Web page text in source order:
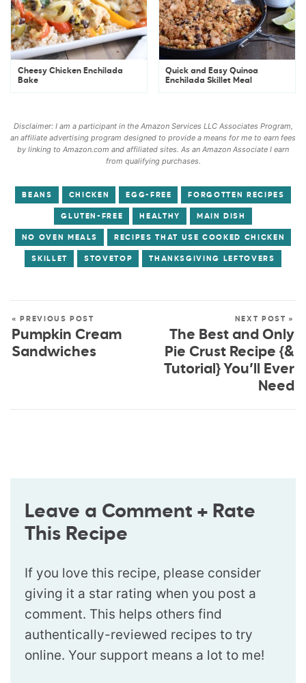
Cheesy Chicken Enchilada
Bake
Quick and Easy Quinoa
Enchilada Skillet Meal
Disclaimer: I am a participant in the Amazon Services LLC Associates Program,
an affiliate advertising program designed to provide a means for me to earn fees
by linking to Amazon.com and affiliated sites. As an Amazon Associate I earn
from qualifying purchases.
BEANS CHICKEN EGG-FREE FORGOTTEN RECIPES
GLUTEN-FREE HEALTHY MAIN DISH
NO OVEN MEALS RECIPES THAT USE COOKED CHICKEN
SKILLET STOVETOP THANKSGIVING LEFTOVERS
« PREVIOUS POST
Pumpkin Cream
Sandwiches
NEXT POST »
The Best and Only
Pie Crust Recipe {&
Tutorial} You’ll Ever
Need
Leave a Comment + Rate
This Recipe
If you love this recipe, please consider
giving it a star rating when you post a
comment. This helps others find
authentically-reviewed recipes to try
online. Your support means a lot to me!